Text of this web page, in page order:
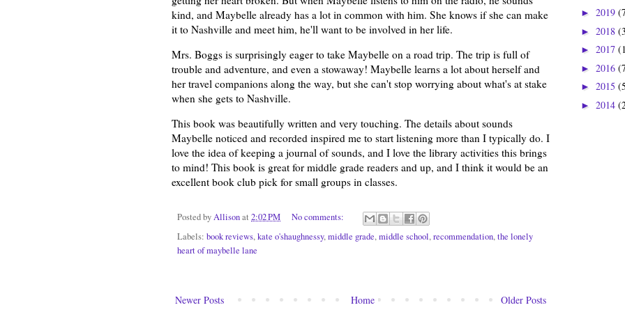
kind, and Maybelle already has a lot in common with him. She knows if she can make
it to Nashville and meet him, he'll want to be involved in her life.
Mrs. Boggs is surprisingly eager to take Maybelle on a road trip. The trip is full of
trouble and adventure, and even a stowaway! Maybelle learns a lot about herself and
her travel companions along the way, but she can't stop worrying about what's at stake
when she gets to Nashville.
This book was beautifully written and very touching. The details about sounds
Maybelle noticed and recorded inspired me to start listening more than I typically do. I
love the idea of keeping a journal of sounds, and I love the library activities this brings
to mind! This book is great for middle grade readers and up, and I think it would be an
excellent book club pick for small groups in classes.
Posted byAllisonat 2:02 PM
No comments:
Labels: book reviews,kate o'shaughnessy,middle grade,middle school,recommendation,the lonely
heart of maybelle lane
Newer Posts Older Posts
Home
► 2019
► 2018
► 2017
► 2016
► 2015
► 2014